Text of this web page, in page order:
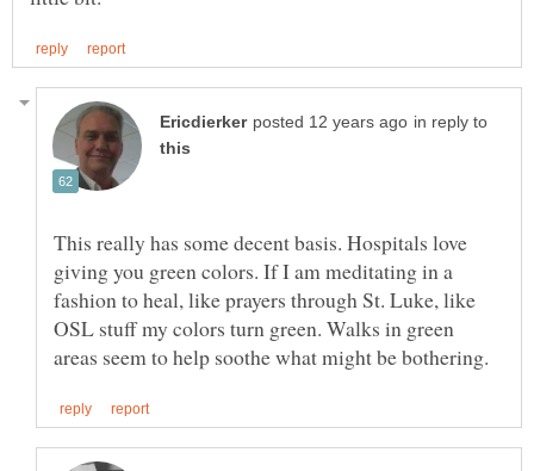
in reply to
This really has some decent basis. Hospitals love
giving you green colors. If I am meditating in a
fashion to heal, like prayers through St. Luke, like
OSL stuff my colors turn green. Walks in green